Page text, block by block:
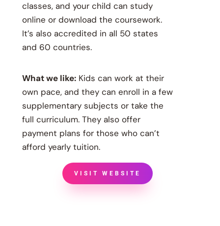
classes, and your child can study
online or download the coursework.
It’s also accredited in all 50 states
and 60 countries.
What we like:Kids can work at their
own pace, and they can enroll in a few
supplementary subjects or take the
full curriculum. They also offer
payment plans for those who can’t
afford yearly tuition.
VISIT WEBSITE